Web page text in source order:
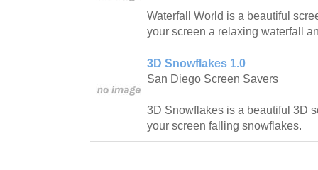
Waterfall World is a beautiful
your screen a relaxing waterfall
3D Snowflakes 1.0
San Diego Screen Savers
3D Snowflakes is a beautiful 3D
your screen falling snowflakes.